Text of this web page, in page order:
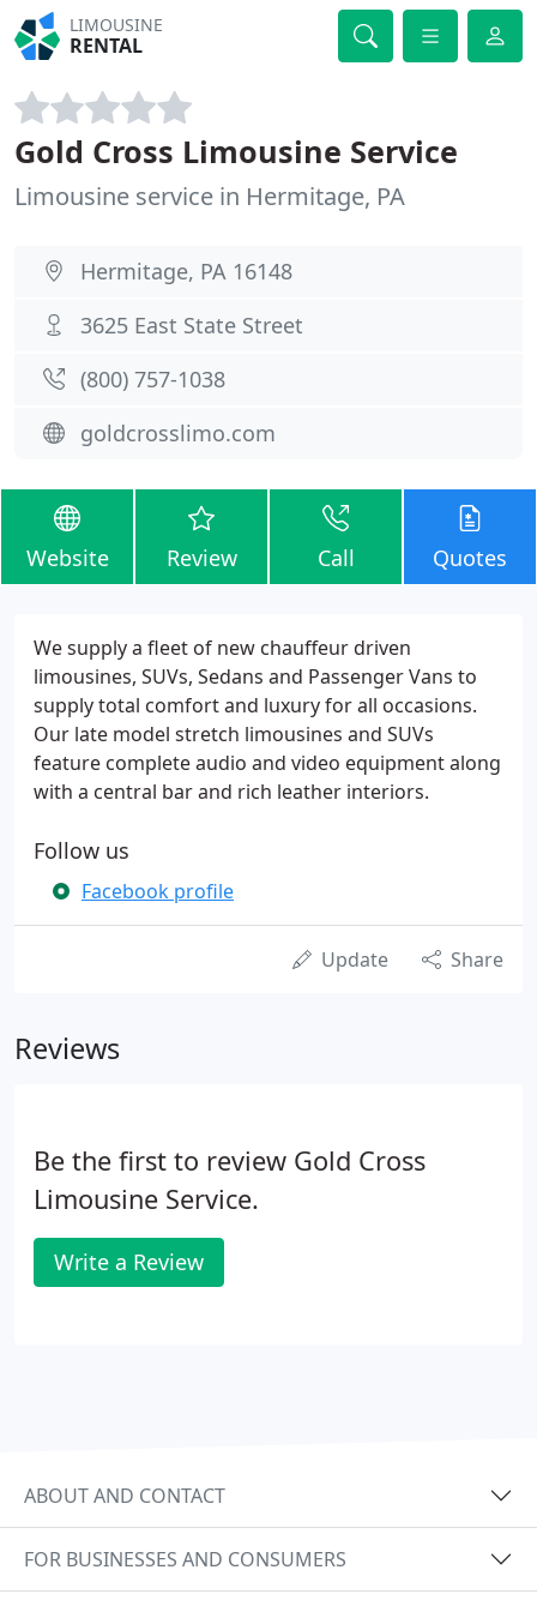
LIMOUSINE
RENTAL
Gold Cross Limousine Service
Limousine service in Hermitage, PA
Hermitage, PA 16148
3625 East State Street
(800) 757-1038
goldcrosslimo.com
Website Review Call Quotes
We supply a fleet of new chauffeur driven
limousines, SUVs, Sedans and Passenger Vans to
supply total comfort and luxury for all occasions.
Our late model stretch limousines and SUVs
feature complete audio and video equipment along
with a central bar and rich leather interiors.
Follow us
Facebook profile
Update Share
Reviews
Be the first to review Gold Cross
Limousine Service.
Write a Review
ABOUT AND CONTACT
FOR BUSINESSES AND CONSUMERS